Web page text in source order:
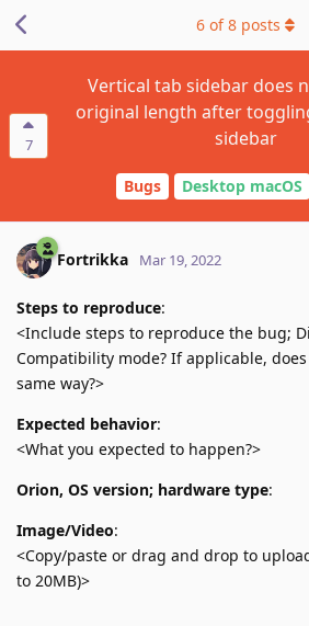
7
Vertical tab sidebar does
original length after
sidebar
Bugs Desktop macOS
6 of8 posts
Fortrikka Mar 19, 2022
Steps to reproduce:
<Include steps to reproduce the bug;
Compatibility mode? If applicable,
same way?>
Expected behavior:
<What you expected to happen?>
Orion, OS version; hardware type:
Image/Video:
<Copy/paste or drag and drop to
to 20MB)>